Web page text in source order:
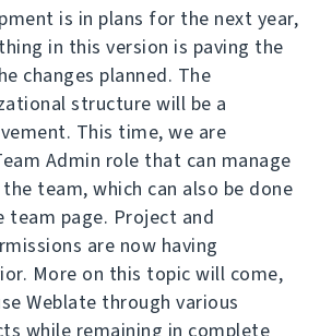
is in plans for the next year,
in this version is paving the
changes planned. The
structure will be a
This time, we are
Admin role that can manage
team, which can also be done
page. Project and
are now having
More on this topic will come,
Weblate through various
while remaining in complete